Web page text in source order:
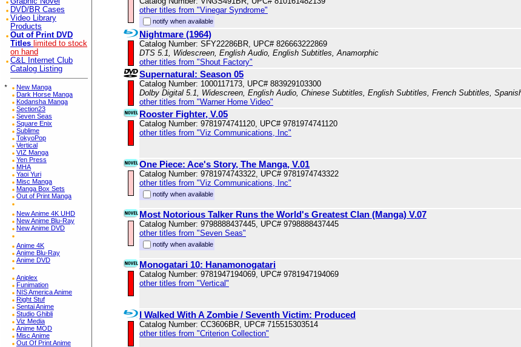
DVD/BR Cases
Video Library
Products
Out of Print DVD
Titles limited to stock
on hand
C&L Internet Club
Catalog Listing
*
New Manga
Dark Horse Manga
Kodansha Manga
Section23
Seven Seas
Square Enix
Sublime
TokyoPop
Vertical
VIZ Manga
Yen Press
MHA
Yaoi Yuri
Misc Manga
Manga Box Sets
Out of Print Manga
New Anime 4K UHD
New Anime Blu-Ray
New Anime DVD
Anime 4K
Anime Blu-Ray
Anime DVD
Aniplex
Funimation
NIS America Anime
Right Stuf
Sentai Anime
Studio Ghibli
Viz Media
Anime MOD
Misc Anime
Out Of Print Anime
other titles from "Vinegar Syndrome"
notify when available
Nightmare (1964)
Catalog Number: SFY22286BR, UPC# 826663222869
DTS 5.1, Widescreen, English Audio, English Subtitles, Anamorphic
other titles from "Shout Factory"
Supernatural: Season 05
Catalog Number: 1000117173, UPC# 883929103300
Dolby Digital 5.1, Widescreen, English Audio, Chinese Subtitles, English Subtitles, French Subtitles,
other titles from "Warner Home Video"
Rooster Fighter, V.05
Catalog Number: 9781974741120, UPC# 9781974741120
other titles from "Viz Communications, Inc"
One Piece: Ace's Story, The Manga, V.01
Catalog Number: 9781974743322, UPC# 9781974743322
other titles from "Viz Communications, Inc"
notify when available
Most Notorious Talker Runs the World's Greatest Clan (Manga) V.07
Catalog Number: 9798888437445, UPC# 9798888437445
other titles from "Seven Seas"
notify when available
Monogatari 10: Hanamonogatari
Catalog Number: 9781947194069, UPC# 9781947194069
other titles from "Vertical"
I Walked With A Zombie / Seventh Victim: Produced
Catalog Number: CC3606BR, UPC# 715515303514
other titles from "Criterion Collection"